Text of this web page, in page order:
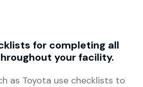
for completing all
your facility.
as Toyota use checklists to